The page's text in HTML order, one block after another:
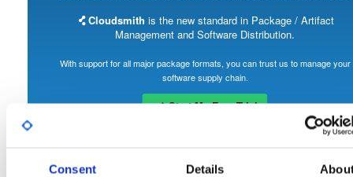
Consent Details
Cloudsmith is the new standard in Package / Artifact
Management and Software Distribution.
With support for all major package formats, you can trust us to manage your
software supply chain.
Start My Free Trial
Set Me Up